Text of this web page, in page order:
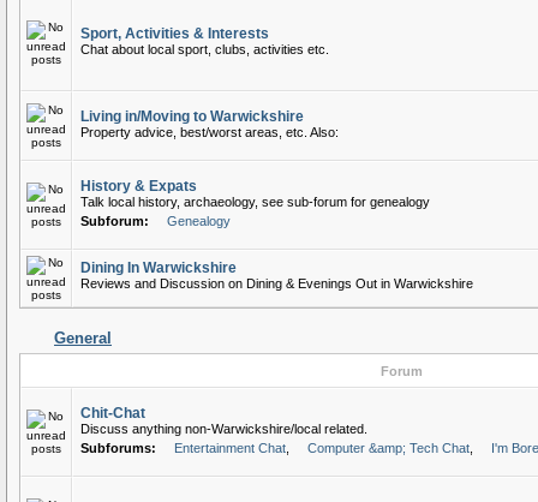
Sport, Activities & Interests
Chat about local sport, clubs, activities etc.
Living in/Moving to Warwickshire
Property advice, best/worst areas, etc. Also:
History & Expats
Talk local history, archaeology, see sub-forum for genealogy
Subforum:
Genealogy
Dining In Warwickshire
Reviews and Discussion on Dining & Evenings Out in Warwickshire
General
Forum
Chit-Chat
Discuss anything non-Warwickshire/local related.
Subforums:
Entertainment Chat Computer &amp; Tech Chat I'm